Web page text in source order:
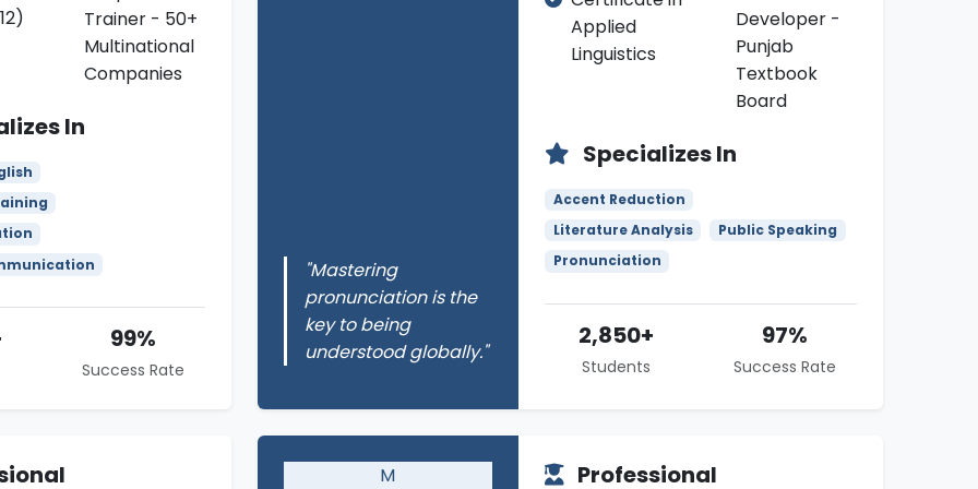
Trainer - 50+
Multinational
Companies
In
99%
Success Rate
"Mastering
pronunciation is the
key to being
understood globally."
Applied
Linguistics
Developer -
Punjab
Textbook
Board
Specializes In
Accent Reduction
Literature Analysis
Public Speaking
Pronunciation
2,850+
Students
97%
Success Rate
M
Professional